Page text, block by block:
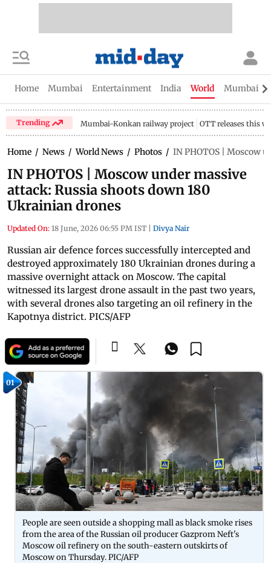
Home Mumbai Entertainment India World Mumbai
Trending Mumbai-Konkan railway project OTT releases this
Home / News / World News / Photos / IN PHOTOS | Moscow
IN PHOTOS | Moscow under massive
attack: Russia shoots down 180
Ukrainian drones
Updated On: 18 June, 2026 06:55 PM IST Divya Nair
Russian air defence forces successfully intercepted and
destroyed approximately 180 Ukrainian drones during a
massive overnight attack on Moscow. The capital
witnessed its largest drone assault in the past two years,
with several drones also targeting an oil refinery in the
Kapotnya district. PICS/AFP
01
People are seen outside a shopping mall as black smoke rises
from the area of the Russian oil producer Gazprom Neft's
Moscow oil refinery on the south-eastern outskirts of
Moscow on Thursday. PIC/AFP